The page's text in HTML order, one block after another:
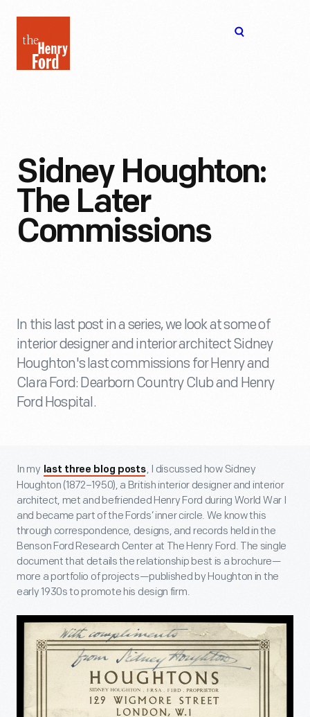
Henry
Ford
Sidney Houghton:
The Later
Commissions
In this last post in a series, we look at some of
interior designer and interior architect Sidney
Houghton's last commissions for Henry and
Clara Ford: Dearborn Country Club and Henry
Ford Hospital.
In my last three blog posts, I discussed how Sidney
Houghton (1872–1950), a British interior designer and interior
architect, met and befriended Henry Ford during World War I
and became part of the Fords’ inner circle. We know this
through correspondence, designs, and records held in the
Benson Ford Research Center at The Henry Ford. The single
document that details the relationship best is a brochure—
more a portfolio of projects—published by Houghton in the
early 1930s to promote his design firm.